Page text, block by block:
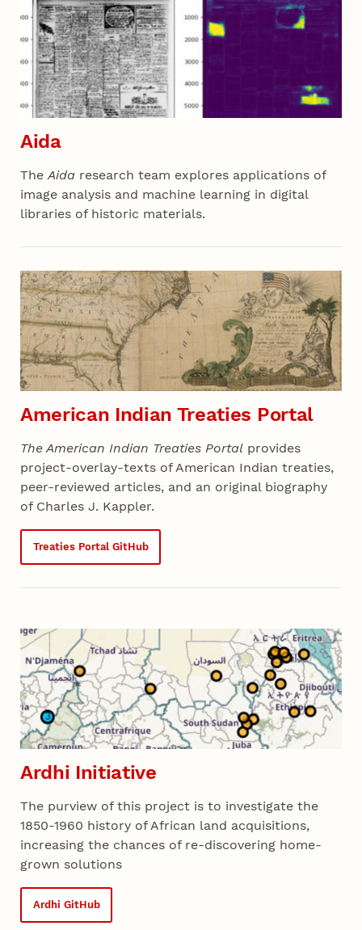
Aida
TheAida research team explores applications of
image analysis and machine learning in digital
libraries of historic materials.
Section 02 - All Projects
American Indian Treaties Portal
The American Indian Treaties Portal provides
project-overlay-texts of American Indian treaties,
peer-reviewed articles, and an original biography
of Charles J. Kappler.
Treaties Portal GitHub
Ardhi Initiative
The purview of this project is to investigate the
1850-1960 history of African land acquisitions,
increasing the chances of re-discovering home-
grown solutions
Ardhi GitHub